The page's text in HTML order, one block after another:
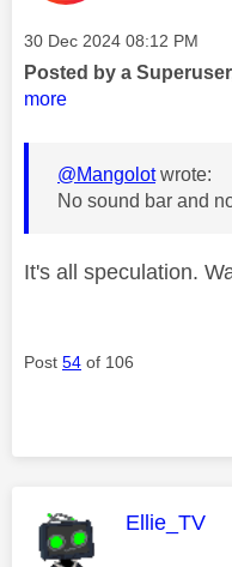
Message posted on
‎30 Dec 2024 08:12 PM
Posted by a
more
@Mangolotwrote:
No sound bar and
It's all speculation.
Post 54 of 106
This
Ellie_TV